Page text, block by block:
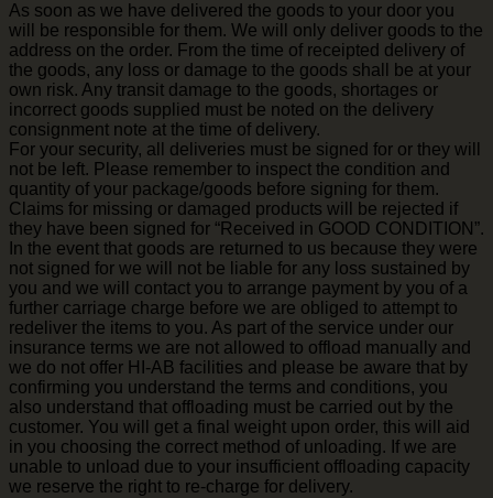
As soon as we have delivered the goods to your door you
will be responsible for them. We will only deliver goods to the
address on the order. From the time of receipted delivery of
the goods, any loss or damage to the goods shall be at your
own risk. Any transit damage to the goods, shortages or
incorrect goods supplied must be noted on the delivery
consignment note at the time of delivery.
For your security, all deliveries must be signed for or they will
not be left. Please remember to inspect the condition and
quantity of your package/goods before signing for them.
Claims for missing or damaged products will be rejected if
they have been signed for “Received in GOOD CONDITION”.
In the event that goods are returned to us because they were
not signed for we will not be liable for any loss sustained by
you and we will contact you to arrange payment by you of a
further carriage charge before we are obliged to attempt to
redeliver the items to you. As part of the service under our
insurance terms we are not allowed to offload manually and
we do not offer HI-AB facilities and please be aware that by
confirming you understand the terms and conditions, you
also understand that offloading must be carried out by the
customer. You will get a final weight upon order, this will aid
in you choosing the correct method of unloading. If we are
unable to unload due to your insufficient offloading capacity
we reserve the right to re-charge for delivery.